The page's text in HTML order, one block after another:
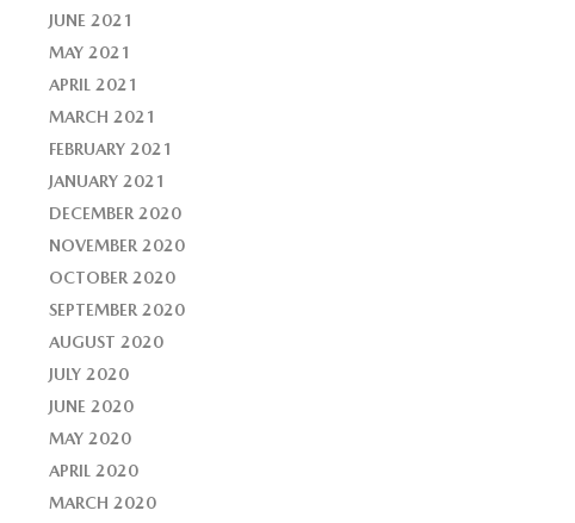
JUNE 2021
MAY 2021
APRIL 2021
MARCH 2021
FEBRUARY 2021
JANUARY 2021
DECEMBER 2020
NOVEMBER 2020
OCTOBER 2020
SEPTEMBER 2020
AUGUST 2020
JULY 2020
JUNE 2020
MAY 2020
APRIL 2020
MARCH 2020